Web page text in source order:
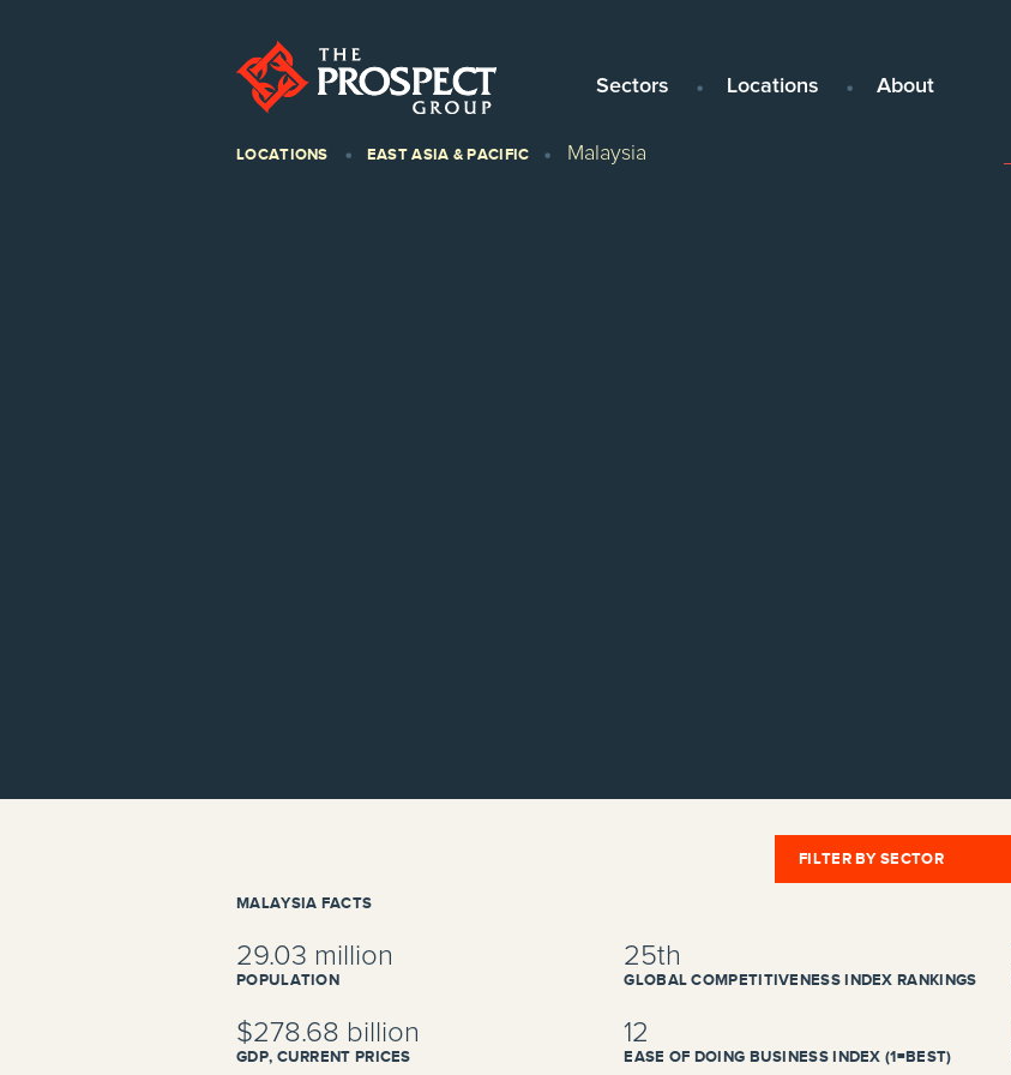
Sectors Locations About
LOCATIONS EAST ASIA & PACIFIC Malaysia
FILTER BY SECTOR
MALAYSIA FACTS
29.03 million
POPULATION
$278.68 billion
GDP, CURRENT PRICES
25th
GLOBAL COMPETITIVENESS INDEX RANKINGS
12
EASE OF DOING BUSINESS INDEX (1=BEST)